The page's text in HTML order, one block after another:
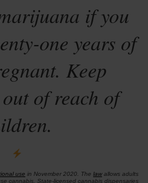
if you
one years of
Keep
of reach of
use in November 2020. The lawallows adults
cannabis. State-licensed cannabis dispensaries